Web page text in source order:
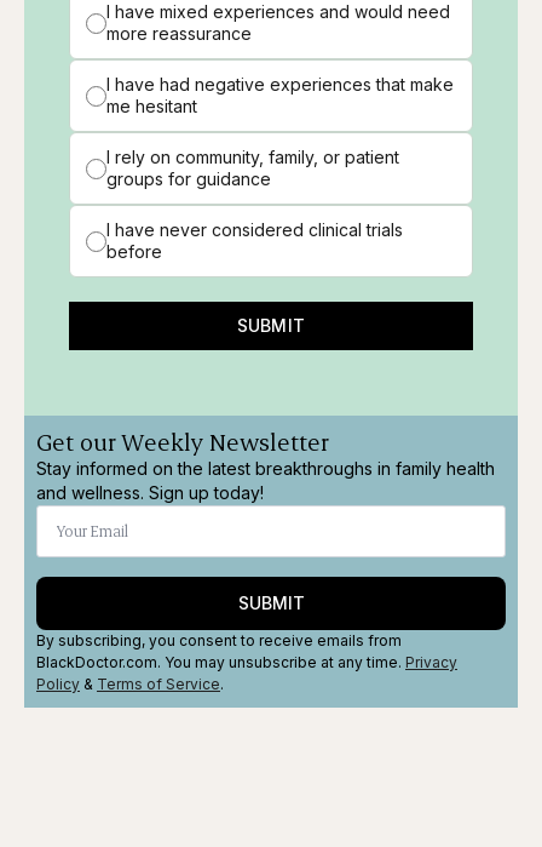
I have mixed experiences and would need
more reassurance
I have had negative experiences that make
me hesitant
I rely on community, family, or patient
groups for guidance
I have never considered clinical trials
before
SUBMIT
Get our Weekly Newsletter
Stay informed on the latest breakthroughs in family health
and wellness. Sign up today!
SUBMIT
By subscribing, you consent to receive emails from
BlackDoctor.com. You may unsubscribe at any time. Privacy
Policy & Terms of Service.